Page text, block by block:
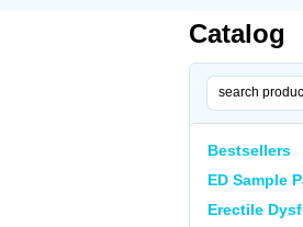
Catalog
Bestsellers
ED Sample
Erectile